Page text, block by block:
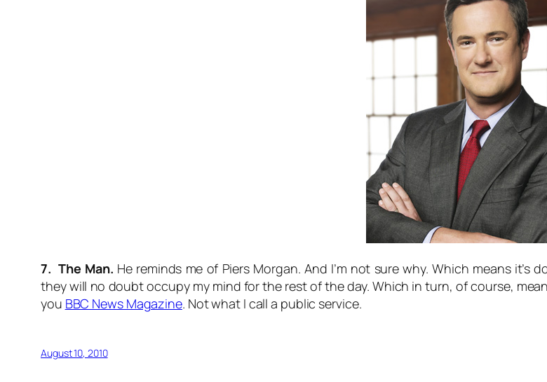
7. The Man. He reminds me of Piers Morgan. And I’m not sure why. Which means
they will no doubt occupy my mind for the rest of the day. Which in turn, of course,
you BBC News Magazine. Not what I call a public service.
August 10, 2010